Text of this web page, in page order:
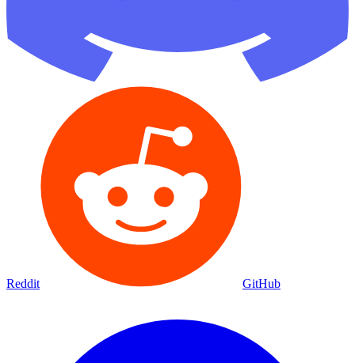
Reddit GitHub